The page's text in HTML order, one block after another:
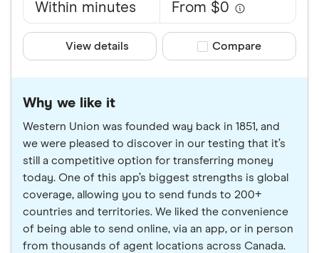
Within minutes From $0
View details Compare product
Compare
Why we like it
Western Union was founded way back in 1851, and
we were pleased to discover in our testing that it’s
still a competitive option for transferring money
today. One of this app’s biggest strengths is global
coverage, allowing you to send funds to 200+
countries and territories. We liked the convenience
of being able to send online, via an app, or in person
from thousands of agent locations across Canada.